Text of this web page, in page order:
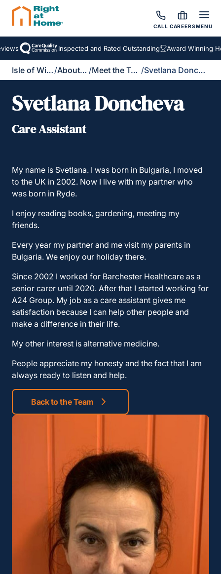
CALL CAREERSMENU
Inspected and Rated Outstanding Award Winning
Isle of Wight / About Us / Meet the Team / Svetlana Doncheva
Svetlana Doncheva
Care Assistant
My name is Svetlana. I was born in Bulgaria, I moved
to the UK in 2002. Now I live with my partner who
was born in Ryde.
I enjoy reading books, gardening, meeting my
friends.
Every year my partner and me visit my parents in
Bulgaria. We enjoy our holiday there.
Since 2002 I worked for Barchester Healthcare as a
senior carer until 2020. After that I started working for
A24 Group. My job as a care assistant gives me
satisfaction because I can help other people and
make a difference in their life.
My other interest is alternative medicine.
People appreciate my honesty and the fact that I am
always ready to listen and help.
Back to the Team